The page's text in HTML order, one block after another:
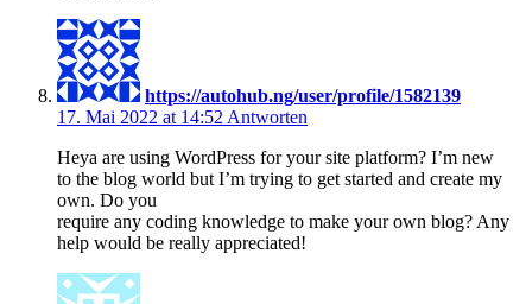
https://autohub.ng/user/profile/1582139
17. Mai 2022 at 14:52 Antworten
Heya are using WordPress for your site platform? I’m new
to the blog world but I’m trying to get started and create my
own. Do you
require any coding knowledge to make your own blog? Any
help would be really appreciated!